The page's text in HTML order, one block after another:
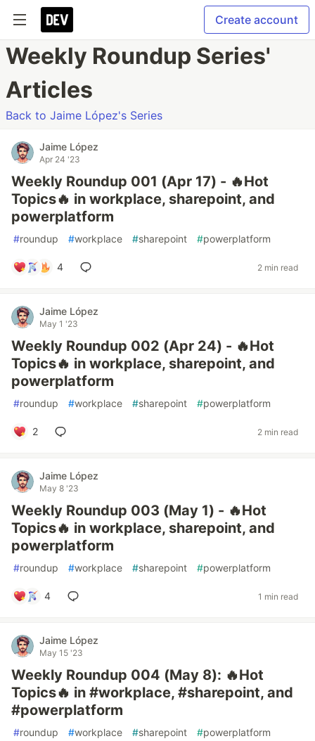
Create account
Weekly Roundup Series'
Articles
Back to Jaime López's Series
Jaime López
Apr 24 '23
Weekly Roundup 001 (Apr 17) - 🔥Hot
Topics🔥 in workplace, sharepoint, and
powerplatform
#roundup #workplace #sharepoint #powerplatform
4 2 min read
Jaime López
May 1 '23
Weekly Roundup 002 (Apr 24) - 🔥Hot
Topics🔥 in workplace, sharepoint, and
powerplatform
#roundup #workplace #sharepoint #powerplatform
2 2 min read
Jaime López
May 8 '23
Weekly Roundup 003 (May 1) - 🔥Hot
Topics🔥 in workplace, sharepoint, and
powerplatform
#roundup #workplace #sharepoint #powerplatform
4 1 min read
Jaime López
May 15 '23
Weekly Roundup 004 (May 8): 🔥Hot
Topics🔥 in #workplace, #sharepoint, and
#powerplatform
#roundup #workplace #sharepoint #powerplatform